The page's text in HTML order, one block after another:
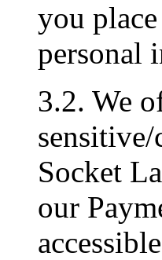
you
personal
3.2. We
Socket
our